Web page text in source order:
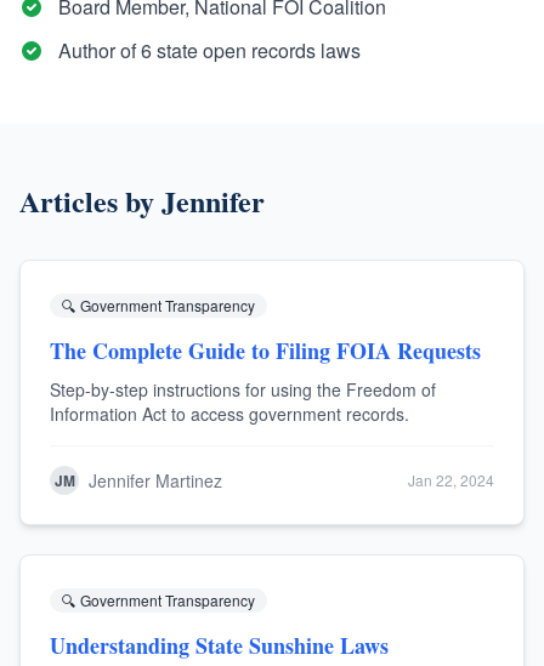
Board Member, National FOI Coalition
Author of 6 state open records laws
Articles byJennifer
🔍 Government Transparency
The Complete Guide to Filing FOIA Requests
Step-by-step instructions for using the Freedom of
Information Act to access government records.
JM Jennifer Martinez Jan 22, 2024
🔍 Government Transparency
Understanding State Sunshine Laws